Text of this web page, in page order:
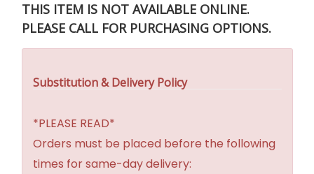
THIS ITEM IS NOT AVAILABLE ONLINE.
PLEASE CALL FOR PURCHASING OPTIONS.
Substitution & Delivery Policy
*PLEASE READ*
Orders must be placed before the following
times for same-day delivery: